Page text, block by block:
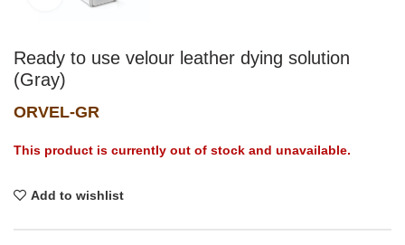
Ready to use velour leather dying solution
(Gray)
ORVEL-GR
This product is currently out of stock and unavailable.
Add to wishlist